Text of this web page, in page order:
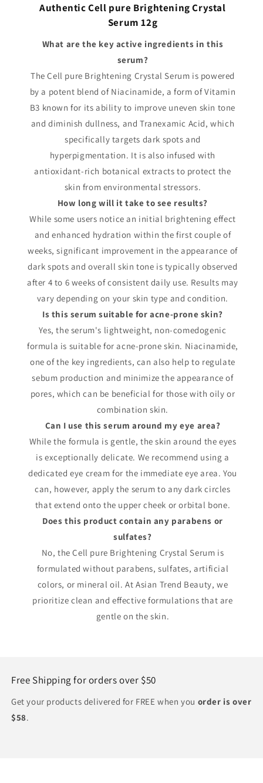
Authentic Cell pure Brightening Crystal
Serum 12g
What are the key active ingredients in this
serum?
The Cell pure Brightening Crystal Serum is powered
by a potent blend of Niacinamide, a form of Vitamin
B3 known for its ability to improve uneven skin tone
and diminish dullness, and Tranexamic Acid, which
specifically targets dark spots and
hyperpigmentation. It is also infused with
antioxidant-rich botanical extracts to protect the
skin from environmental stressors.
How long will it take to see results?
While some users notice an initial brightening effect
and enhanced hydration within the first couple of
weeks, significant improvement in the appearance of
dark spots and overall skin tone is typically observed
after 4 to 6 weeks of consistent daily use. Results may
vary depending on your skin type and condition.
Is this serum suitable for acne-prone skin?
Yes, the serum's lightweight, non-comedogenic
formula is suitable for acne-prone skin. Niacinamide,
one of the key ingredients, can also help to regulate
sebum production and minimize the appearance of
pores, which can be beneficial for those with oily or
combination skin.
Can I use this serum around my eye area?
While the formula is gentle, the skin around the eyes
is exceptionally delicate. We recommend using a
dedicated eye cream for the immediate eye area. You
can, however, apply the serum to any dark circles
that extend onto the upper cheek or orbital bone.
Does this product contain any parabens or
sulfates?
No, the Cell pure Brightening Crystal Serum is
formulated without parabens, sulfates, artificial
colors, or mineral oil. At Asian Trend Beauty, we
prioritize clean and effective formulations that are
gentle on the skin.
Free Shipping for orders over $50
Get your products delivered for FREE when you order is over
$58.